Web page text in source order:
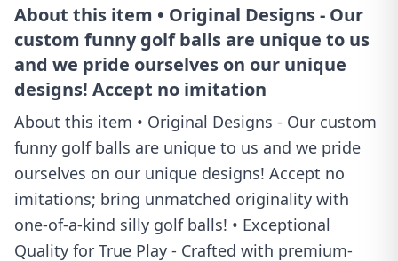
About this item • Original Designs - Our
custom funny golf balls are unique to us
and we pride ourselves on our unique
designs! Accept no imitation
About this item • Original Designs - Our custom
funny golf balls are unique to us and we pride
ourselves on our unique designs! Accept no
imitations; bring unmatched originality with
one-of-a-kind silly golf balls! • Exceptional
Quality for True Play - Crafted with premium-